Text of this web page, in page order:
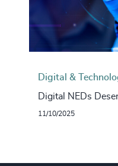
Digital &
Digital NEDs
11/10/2025